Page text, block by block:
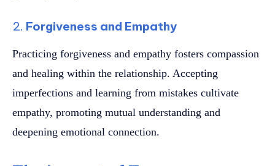
2. Forgiveness and Empathy
Practicing forgiveness and empathy fosters compassion
and healing within the relationship. Accepting
imperfections and learning from mistakes cultivate
empathy, promoting mutual understanding and
deepening emotional connection.